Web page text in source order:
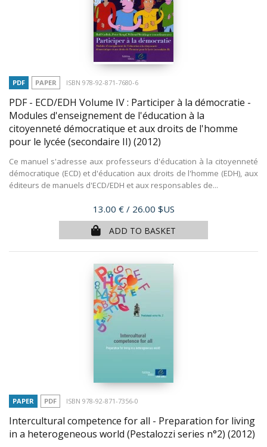
PDF PAPER ISBN 978-92-871-7680-6
PDF - ECD/EDH Volume IV : Participer à la démocratie -
Modules d'enseignement de l'éducation à la
citoyenneté démocratique et aux droits de l'homme
pour le lycée (secondaire II) (2012)
Ce manuel s'adresse aux professeurs d'éducation à la citoyenneté
démocratique (ECD) et d'éducation aux droits de l'homme (EDH), aux
éditeurs de manuels d'ECD/EDH et aux responsables de...
Price
13.00 € / 26.00 $US
ADD TO BASKET
PAPER PDF ISBN 978-92-871-7356-0
Intercultural competence for all - Preparation for living
in a heterogeneous world (Pestalozzi series n°2) (2012)